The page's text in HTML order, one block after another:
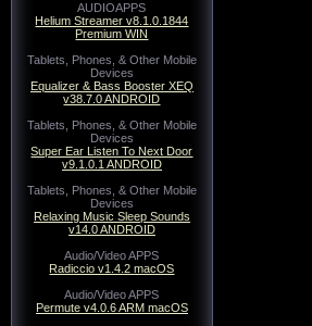
AUDIOAPPS
Helium Streamer v8.1.0.1844
Premium WIN
Tablets, Phones, & Other Mobile
Devices
Equalizer & Bass Booster XEQ
v38.7.0 ANDROID
Tablets, Phones, & Other Mobile
Devices
Super Ear Listen To Next Door
v9.1.0.1 ANDROID
Tablets, Phones, & Other Mobile
Devices
Relaxing Music Sleep Sounds
v14.0 ANDROID
Audio/Video APPS
Radiccio v1.4.2 macOS
Audio/Video APPS
Permute v4.0.6 ARM macOS